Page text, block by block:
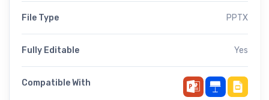
File Type PPTX
Fully Editable Yes
Compatible With